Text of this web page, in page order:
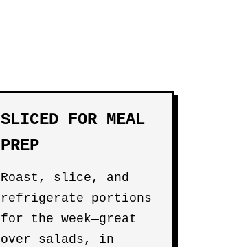
SLICED FOR MEAL
PREP
Roast, slice, and
refrigerate portions
for the week—great
over salads, in